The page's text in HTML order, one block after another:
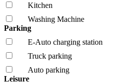
Kitchen
Washing Machine
Parking
E-Auto charging station
Truck parking
Auto parking
Leisure